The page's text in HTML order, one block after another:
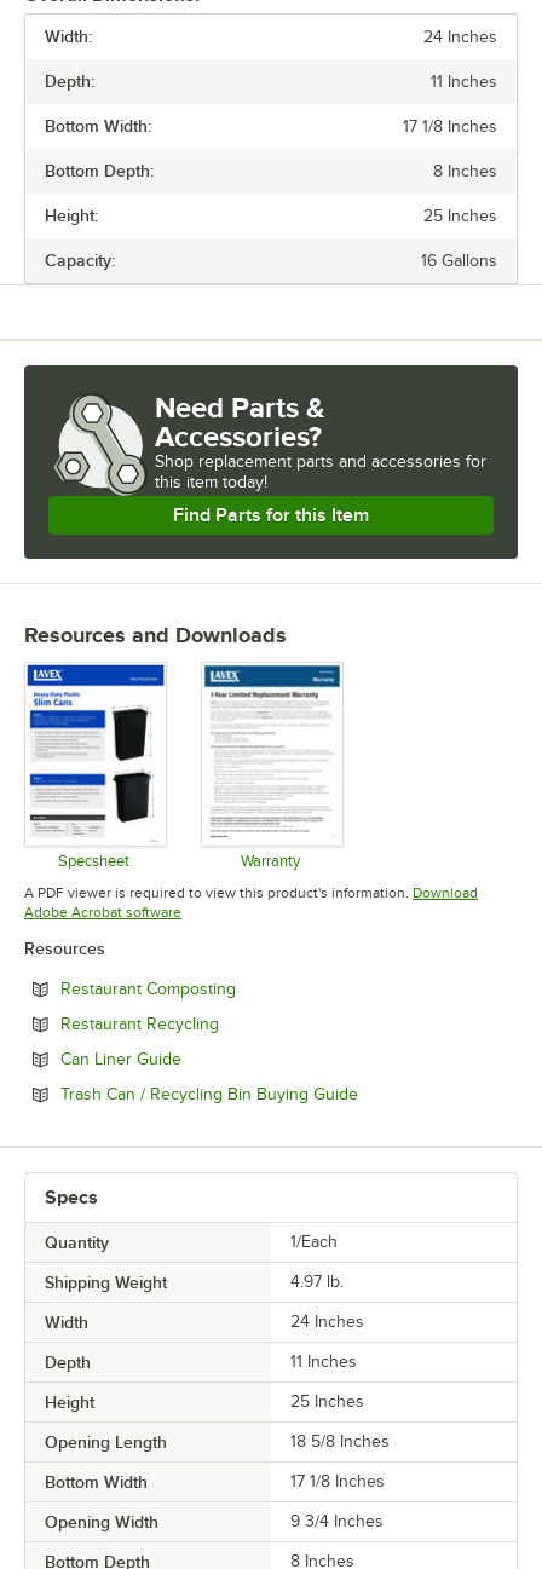
CAPACITY
MATERIAL
SHAPE
Width: 24 Inches
Depth: 11 Inches
Bottom Width: 17 1/8 Inches
Bottom Depth: 8 Inches
Height: 25 Inches
Capacity: 16 Gallons
Need Parts &
Accessories?
Shop replacement parts and accessories for
this item today!
Find Parts for this Item
Resources and Downloads
Specsheet
Opens in new tab
Warranty
Opens in new tab
A PDF viewer is required to view this product's information. Download
Adobe Acrobat softwareOpens in new tab
Resources
Restaurant Composting
Restaurant Recycling
Can Liner GuideOpens in new tab
Trash Can / Recycling Bin Buying GuideOpens in new tab
Specs
Quantity 1/Each
Shipping Weight 4.97 lb.
Width 24 Inches
Depth 11 Inches
Height 25 Inches
Opening Length 18 5/8 Inches
Bottom Width 17 1/8 Inches
Opening Width 9 3/4 Inches
Bottom Depth 8 Inches